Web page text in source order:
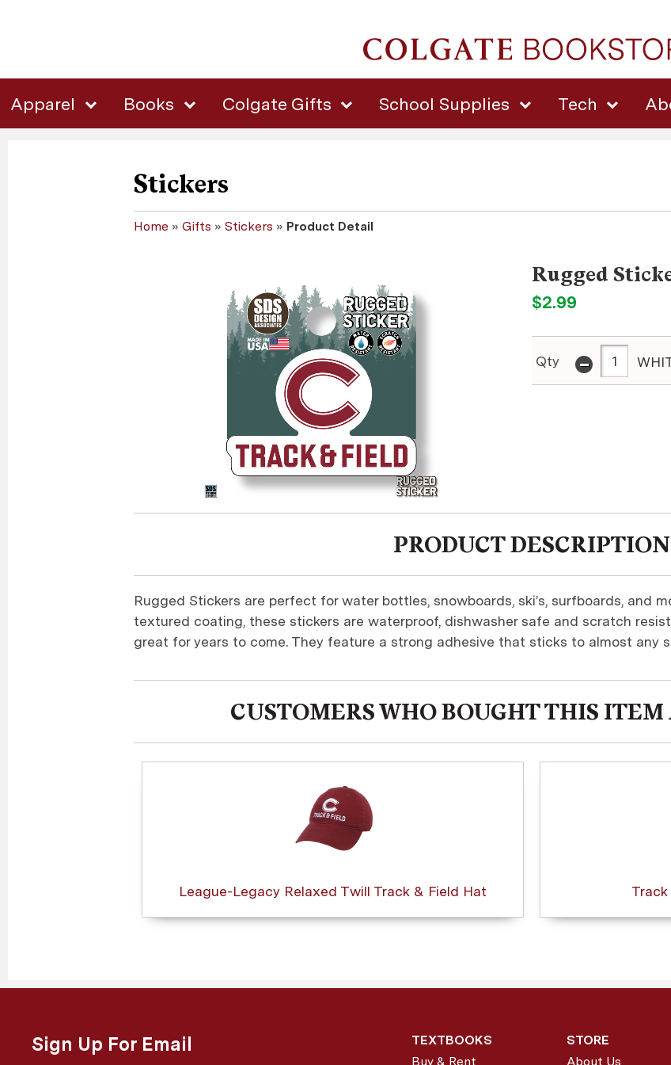
Apparel Books Colgate Gifts School Supplies Tech
Stickers
Home » Gifts » Stickers » Product Detail
Rugged
$2.99
Qty -
PRODUCT DESCRIPTION
Rugged Stickers are perfect for water bottles, snowboards, ski’s, surfboards, and
textured coating, these stickers are waterproof, dishwasher safe and scratch
great for years to come. They feature a strong adhesive that sticks to almost any
CUSTOMERS WHO BOUGHT THIS
League-Legacy Relaxed Twill Track & Field Hat
Sign Up For Email
TEXTBOOKS
Buy & Rent
STORE
About Us